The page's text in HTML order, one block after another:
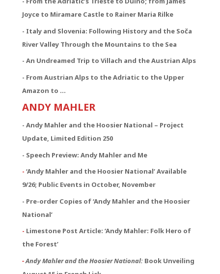
Joyce to Miramare Castle to Rainer Maria Rilke
- Italy and Slovenia: Following History and the Soča
River Valley Through the Mountains to the Sea
- An Undreamed Trip to Villach and the Austrian Alps
- From Austrian Alps to the Adriatic to the Upper
Amazon to …
ANDY MAHLER
- Andy Mahler and the Hoosier National – Project
Update, Limited Edition 250
- Speech Preview: Andy Mahler and Me
- ‘Andy Mahler and the Hoosier National’ Available
9/26; Public Events in October, November
- Pre-order Copies of ‘Andy Mahler and the Hoosier
National’
- Limestone Post Article: ‘Andy Mahler: Folk Hero of
the Forest’
-Andy Mahler and the Hoosier National: Book Unveiling